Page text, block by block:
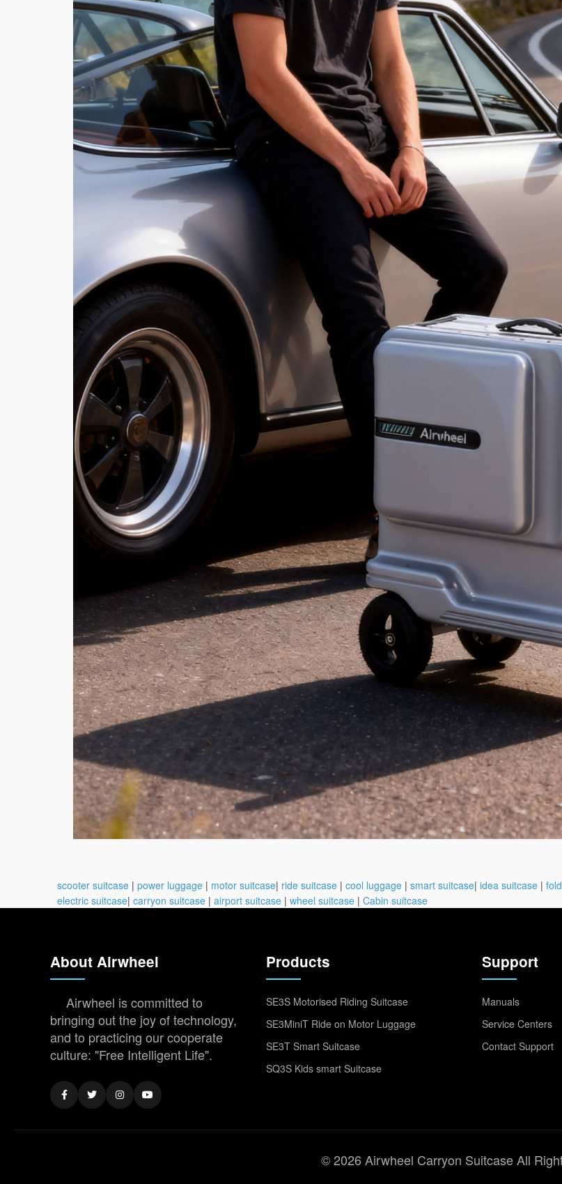
scooter suitcase | power luggage | motor suitcase| ride suitcase | cool luggage | smart suitcase| idea suitcase |
electric suitcase| carryon suitcase | airport suitcase | wheel suitcase | Cabin suitcase
About Airwheel
Airwheel is committed to
bringing out the joy of technology,
and to practicing our cooperate
culture: "Free Intelligent Life".
Products
SE3S Motorised Riding Suitcase
SE3MiniT Ride on Motor Luggage
SE3T Smart Suitcase
SQ3S Kids smart Suitcase
Support
Manuals
Service Centers
Contact Support
© 2026 Airwheel Carryon Suitcase All